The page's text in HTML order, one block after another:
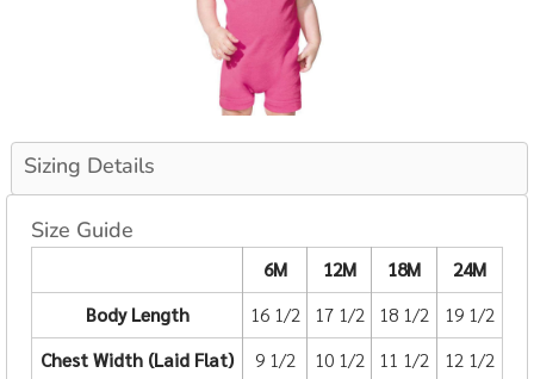
Sizing Details
Size Guide
6M 12M 18M
24M
Body Length
16 1/2 17 1/2 18 1/2
19 1/2
Chest Width (Laid Flat)
9 1/2 10 1/2 11 1/2
12 1/2